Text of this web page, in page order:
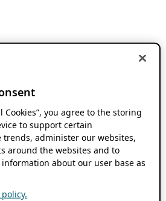
Cookies”, you agree to the storing
to support certain
trends, administer our websites,
around the websites and to
about our user base as